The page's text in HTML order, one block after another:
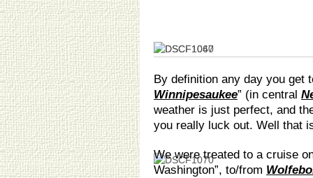
By definition any day you get
Winnipesaukee” (in central
weather is just perfect, and
you really luck out. Well that
We were treated to a cruise
Washington”, to/from